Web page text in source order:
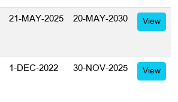
21-MAY-2025 20-MAY-2030 View
1-DEC-2022 30-NOV-2025 View